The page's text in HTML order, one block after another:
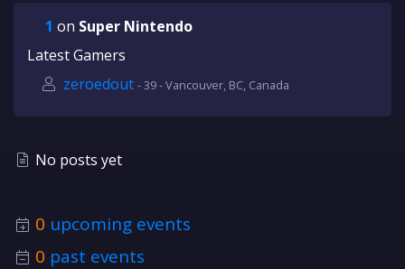
1 on Super Nintendo
Latest Gamers
zeroedout - 39 - Vancouver, BC, Canada
No posts yet
0 upcoming events
0 past events